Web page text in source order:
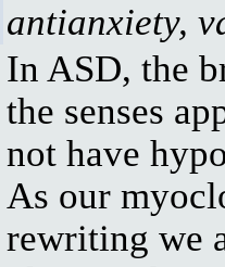
antianxiety,
In ASD, the
the senses
not have
As our
rewriting we